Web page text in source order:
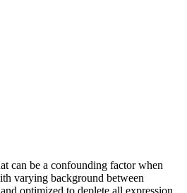
can be a confounding factor when
varying background between
optimized to deplete all expression